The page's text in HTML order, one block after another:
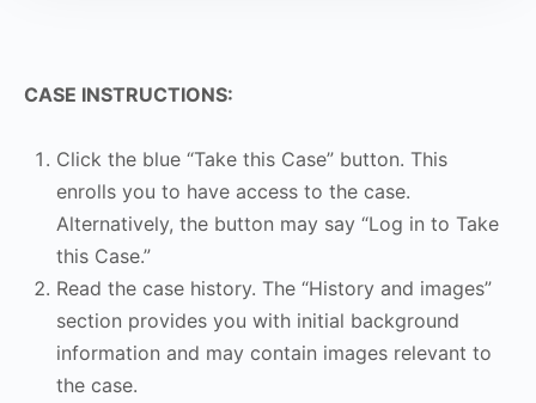
CASE INSTRUCTIONS:
Click the blue “Take this Case” button. This
enrolls you to have access to the case.
Alternatively, the button may say “Log in to Take
this Case.”
Read the case history. The “History and images”
section provides you with initial background
information and may contain images relevant to
the case.